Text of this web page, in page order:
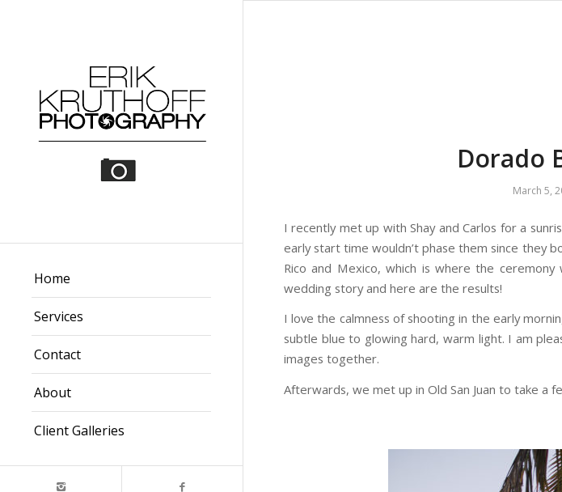
Home
Services
Contact
About
Client Galleries
Dorado
March 5,
I recently met up with Shay and Carlos for a
early start time wouldn’t phase them since they
Rico and Mexico, which is where the
wedding story and here are the results!
I love the calmness of shooting in the early
subtle blue to glowing hard, warm light. I am
images together.
Afterwards, we met up in Old San Juan to take a